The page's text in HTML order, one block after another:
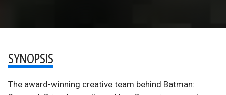
SYNOPSIS
The award-winning creative team behind Batman: